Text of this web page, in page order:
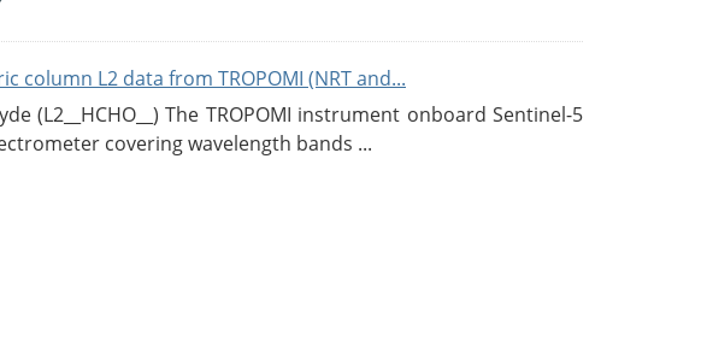
column L2 data from TROPOMI (NRT and...
(L2__HCHO__) The TROPOMI instrument onboard Sentinel-5
covering wavelength bands ...